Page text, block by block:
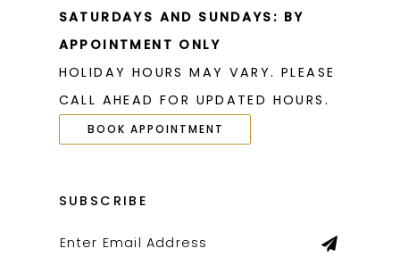
SATURDAYS AND SUNDAYS: BY
APPOINTMENT ONLY
HOLIDAY HOURS MAY VARY. PLEASE
CALL AHEAD FOR UPDATED HOURS.
BOOK APPOINTMENT
SUBSCRIBE